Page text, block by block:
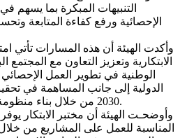
التنبيهات المبكرة بما يسهم
الإحصائية ورفع كفاءة المتابعة
وأكدت الهيئة أن هذه المسارات تأتي
الابتكارية وتعزيز التعاون مع
الوطنية في تطوير العمل
الدولية إلى جانب المساهمة في
2030 من خلال بناء منظومة إحصائية أكثر كفاءة وابتكارًا.
وأوضحـت الهيئة أن مختبر الابتكار
المناسبة للعمل على المشاريع من